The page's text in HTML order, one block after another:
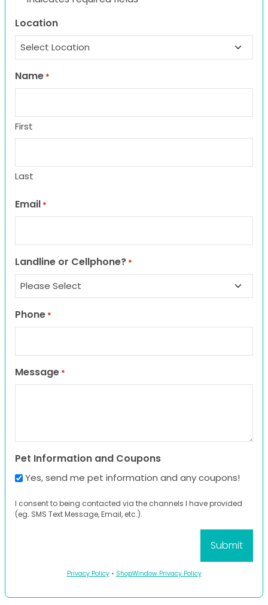
Location
Name *
First
Last
Email *
Landline or Cellphone? *
Phone *
Message *
Pet Information and Coupons
Yes, send me pet information and any coupons!
I consent to being contacted via the channels I have provided
(eg. SMS Text Message, Email, etc.).
Privacy Policy• ShopWindow Privacy Policy